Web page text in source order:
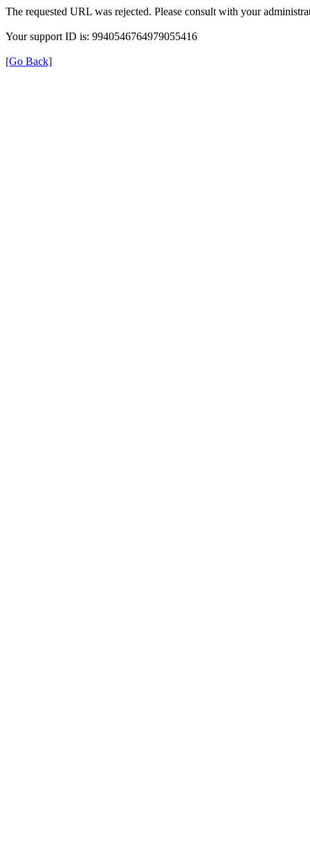
The requested URL was rejected. Please consult with your
Your support ID is: 9940546764979055416
[Go Back]